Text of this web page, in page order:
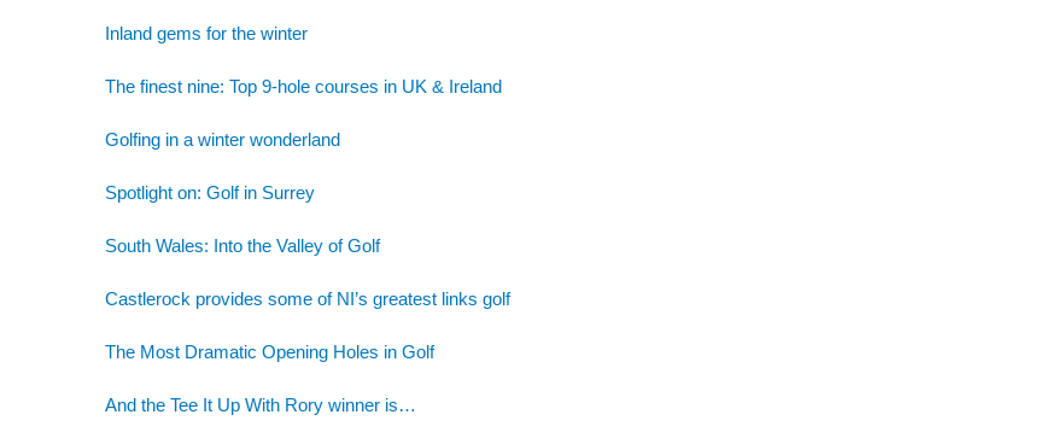
Inland gems for the winter
The finest nine: Top 9-hole courses in UK & Ireland
Golfing in a winter wonderland
Spotlight on: Golf in Surrey
South Wales: Into the Valley of Golf
Castlerock provides some of NI’s greatest links golf
The Most Dramatic Opening Holes in Golf
And the Tee It Up With Rory winner is…